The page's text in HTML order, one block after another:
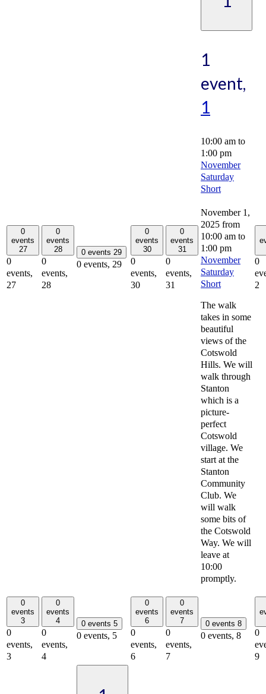
0
events
27
0
events,
27
0
events
28
0
events,
28
0 events 29
0 events, 29
0
events
30
0
events,
30
0
events
31
0
events,
31
1
event,
1
10:00 am to
1:00 pm
November
Saturday
Short
November 1,
2025 from
10:00 am to
1:00 pm
November
Saturday
Short
The walk
takes in some
beautiful
views of the
Cotswold
Hills. We will
walk through
Stanton
which is a
picture-
perfect
Cotswold
village. We
start at the
Stanton
Community
Club. We
will walk
some bits of
the Cotswold
Way. We will
leave at
10:00
promptly.
0
2
0
events
3
0
events,
3
0
events
4
0
events,
4
0 events 5
0 events, 5
0
events
6
0
events,
6
0
events
7
0
events,
7
0 events 8
0 events, 8
0
9